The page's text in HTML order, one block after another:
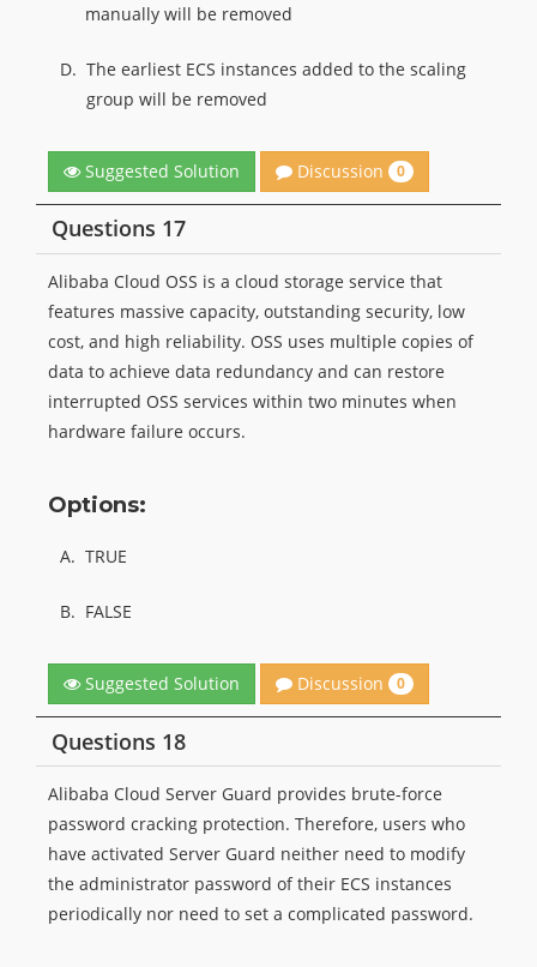
manually will be removed
D. The earliest ECS instances added to the scaling
group will be removed
Suggested Solution Discussion 0
Questions 17
Alibaba Cloud OSS is a cloud storage service that
features massive capacity, outstanding security, low
cost, and high reliability. OSS uses multiple copies of
data to achieve data redundancy and can restore
interrupted OSS services within two minutes when
hardware failure occurs.
Options:
A. TRUE
B. FALSE
Suggested Solution Discussion 0
Questions 18
Alibaba Cloud Server Guard provides brute-force
password cracking protection. Therefore, users who
have activated Server Guard neither need to modify
the administrator password of their ECS instances
periodically nor need to set a complicated password.